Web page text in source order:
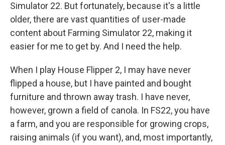
Simulator 22. But fortunately, because it's a little
older, there are vast quantities of user-made
content about Farming Simulator 22, making it
easier for me to get by. And I need the help.
When I play House Flipper 2, I may have never
flipped a house, but I have painted and bought
furniture and thrown away trash. I have never,
however, grown a field of canola. In FS22, you have
a farm, and you are responsible for growing crops,
raising animals (if you want), and, most importantly,